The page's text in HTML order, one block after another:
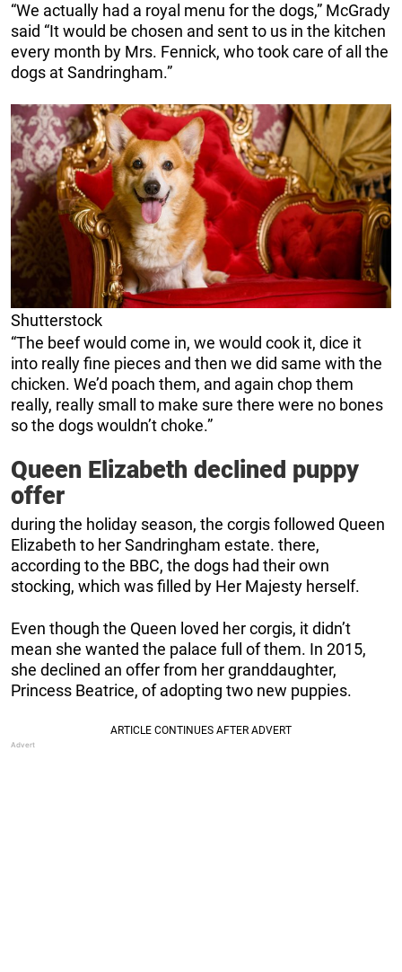
“We actually had a royal menu for the dogs,” McGrady
said “It would be chosen and sent to us in the kitchen
every month by Mrs. Fennick, who took care of all the
dogs at Sandringham.”
Shutterstock
“The beef would come in, we would cook it, dice it
into really fine pieces and then we did same with the
chicken. We’d poach them, and again chop them
really, really small to make sure there were no bones
so the dogs wouldn’t choke.”
Queen Elizabeth declined puppy
offer
during the holiday season, the corgis followed Queen
Elizabeth to her Sandringham estate. there,
according to the BBC, the dogs had their own
stocking, which was filled by Her Majesty herself.
Even though the Queen loved her corgis, it didn’t
mean she wanted the palace full of them. In 2015,
she declined an offer from her granddaughter,
Princess Beatrice, of adopting two new puppies.